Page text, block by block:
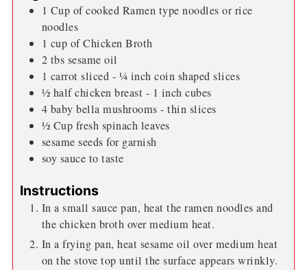
1 Cup of cooked Ramen type noodles or rice
noodles
1 cup of Chicken Broth
2 tbs sesame oil
1 carrot sliced - ¼ inch coin shaped slices
½ half chicken breast - 1 inch cubes
4 baby bella mushrooms - thin slices
½ Cup fresh spinach leaves
sesame seeds for garnish
soy sauce to taste
Instructions
In a small sauce pan, heat the ramen noodles and
the chicken broth over medium heat.
In a frying pan, heat sesame oil over medium heat
on the stove top until the surface appears wrinkly.